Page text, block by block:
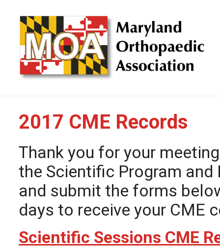
2017 CME Records
Thank you for your
the Scientific Program
and submit the forms
days to receive your CME
Scientific Sessions CME